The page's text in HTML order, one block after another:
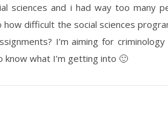
sciences and i had way too many
difficult the social sciences
I’m aiming for
what I’m getting into 🙂